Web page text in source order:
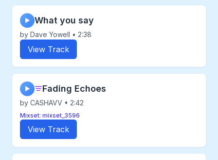
▶ What you say
by Dave Yowell • 2:38
View Track
▶ Fading Echoes
by CASHAVV • 2:42
Mixset: mixset_3596
View Track